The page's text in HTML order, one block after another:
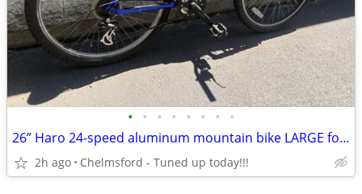
• • • • • • • •
26” Haro 24-speed aluminum mountain bike LARGE for riders 5'8" to 6'0”
2h ago Chelmsford - Tuned up today!!!